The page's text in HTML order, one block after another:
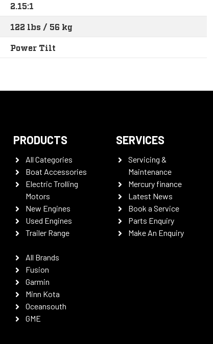
2.15:1
122 lbs / 56 kg
Power Tilt
PRODUCTS
All Categories
Boat Accessories
Electric Trolling
Motors
New Engines
Used Engines
Trailer Range
All Brands
Fusion
Garmin
Minn Kota
Oceansouth
GME
SERVICES
Servicing &
Maintenance
Mercury finance
Latest News
Book a Service
Parts Enquiry
Make An Enquiry